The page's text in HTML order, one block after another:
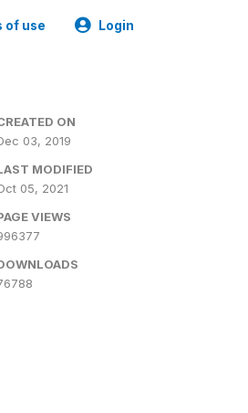
of use Login
ON
03, 2019
MODIFIED
05, 2021
VIEWS